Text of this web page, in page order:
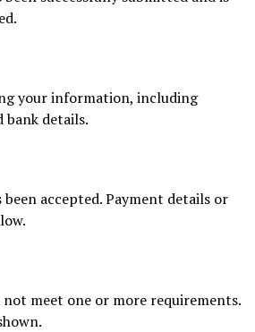
your information, including
bank details.
accepted. Payment details or
meet one or more requirements.